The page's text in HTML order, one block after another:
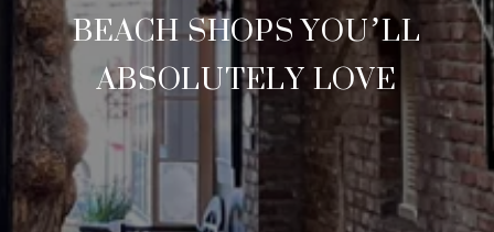
BEACH SHOPS YOU’LL
ABSOLUTELY LOVE